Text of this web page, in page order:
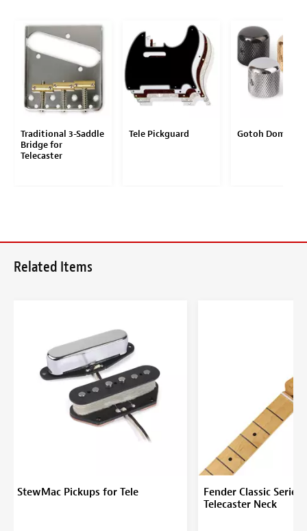
Traditional 3-Saddle
Bridge for
Telecaster
Tele Pickguard Gotoh Dome
Related Items
StewMac Pickups for Tele
Fender Classic Series
Telecaster Neck